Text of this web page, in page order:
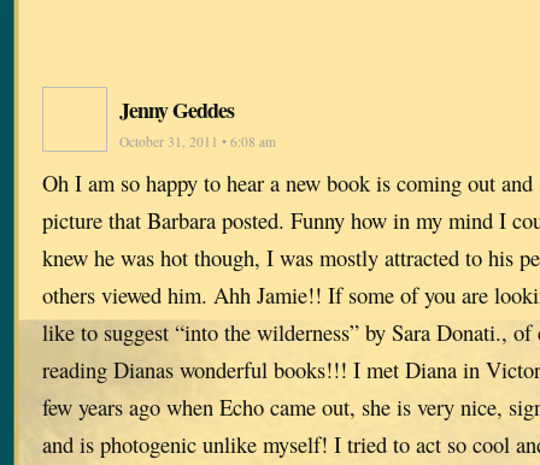
Jenny Geddes
October 31, 2011 • 6:08 am
Oh I am so happy to hear a new book is coming out
picture that Barbara posted. Funny how in my mind I
knew he was hot though, I was mostly attracted to his
others viewed him. Ahh Jamie!! If some of you are
like to suggest “into the wilderness” by Sara Donati., of
reading Dianas wonderful books!!! I met Diana in
few years ago when Echo came out, she is very nice,
and is photogenic unlike myself! I tried to act so cool